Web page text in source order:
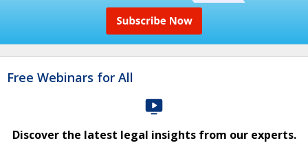
Free Webinars for All
Discover the latest legal insights from our experts.